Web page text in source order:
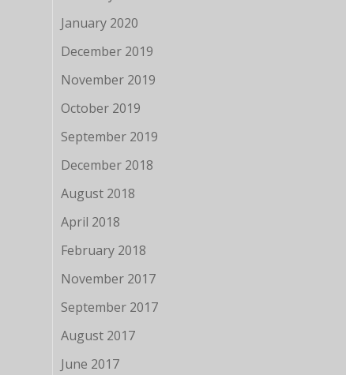
January 2020
December 2019
November 2019
October 2019
September 2019
December 2018
August 2018
April 2018
February 2018
November 2017
September 2017
August 2017
June 2017